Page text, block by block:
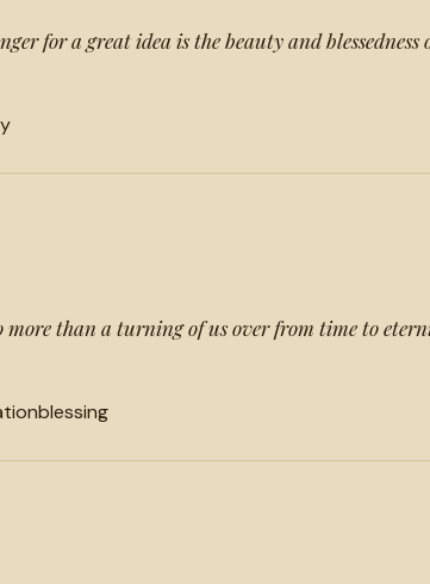
for a great idea is the beauty and blessedness
more than a turning of us over from time to
blessing